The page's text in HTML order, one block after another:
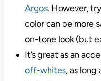
Argos. However,
color can be more
on-tone look (but
It’s great as an
off-whites, as long